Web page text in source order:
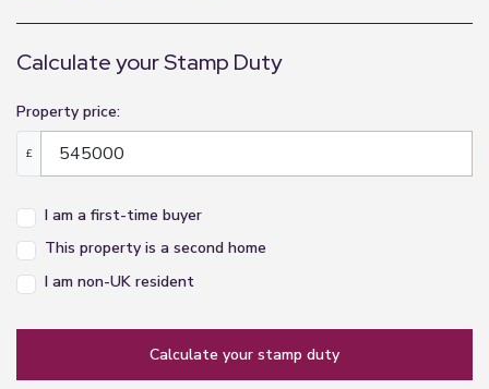
Calculate your Stamp Duty
Property price:
£
I am a first-time buyer
This property is a second home
I am non-UK resident
calculate your stamp duty